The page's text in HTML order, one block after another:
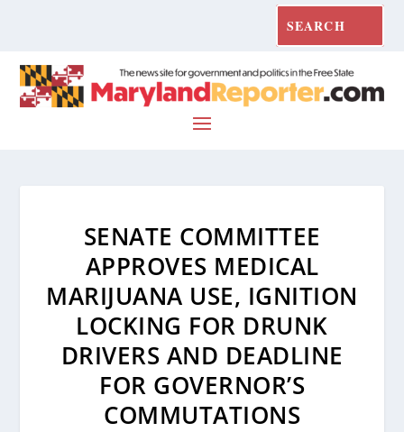
SENATE COMMITTEE
APPROVES MEDICAL
MARIJUANA USE, IGNITION
LOCKING FOR DRUNK
DRIVERS AND DEADLINE
FOR GOVERNOR’S
COMMUTATIONS